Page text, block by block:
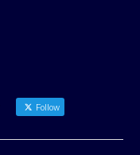
Follow